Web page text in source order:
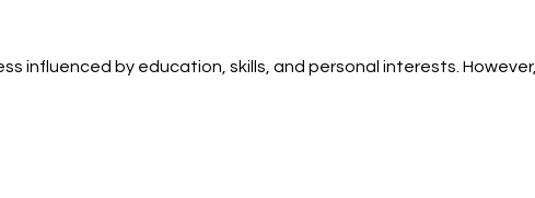
influenced by education, skills, and personal interests. However,